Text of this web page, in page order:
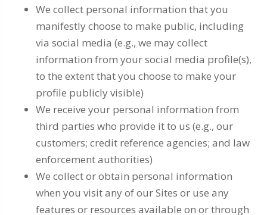
We collect personal information that you
manifestly choose to make public, including
via social media (e.g., we may collect
information from your social media profile(s),
to the extent that you choose to make your
profile publicly visible)
We receive your personal information from
third parties who provide it to us (e.g., our
customers; credit reference agencies; and law
enforcement authorities)
We collect or obtain personal information
when you visit any of our Sites or use any
features or resources available on or through